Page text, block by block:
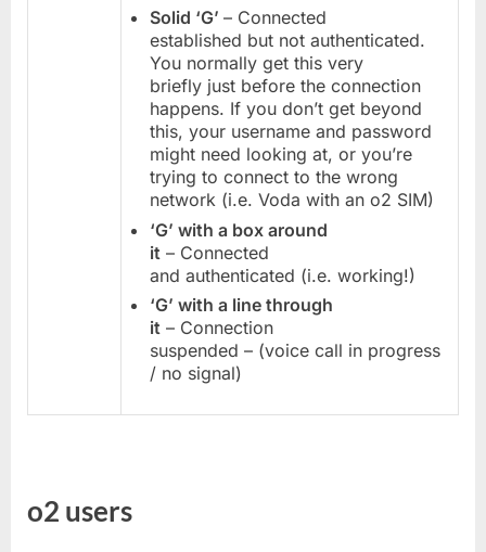
Solid ‘G’– Connected
established but not authenticated.
You normally get this very
briefly just before the connection
happens. If you don’t get beyond
this, your username and password
might need looking at, or you’re
trying to connect to the wrong
network (i.e. Voda with an o2 SIM)
‘G’ with a box around
it – Connected
and authenticated (i.e. working!)
‘G’ with a line through
it – Connection
suspended – (voice call in progress
/ no signal)
o2 users